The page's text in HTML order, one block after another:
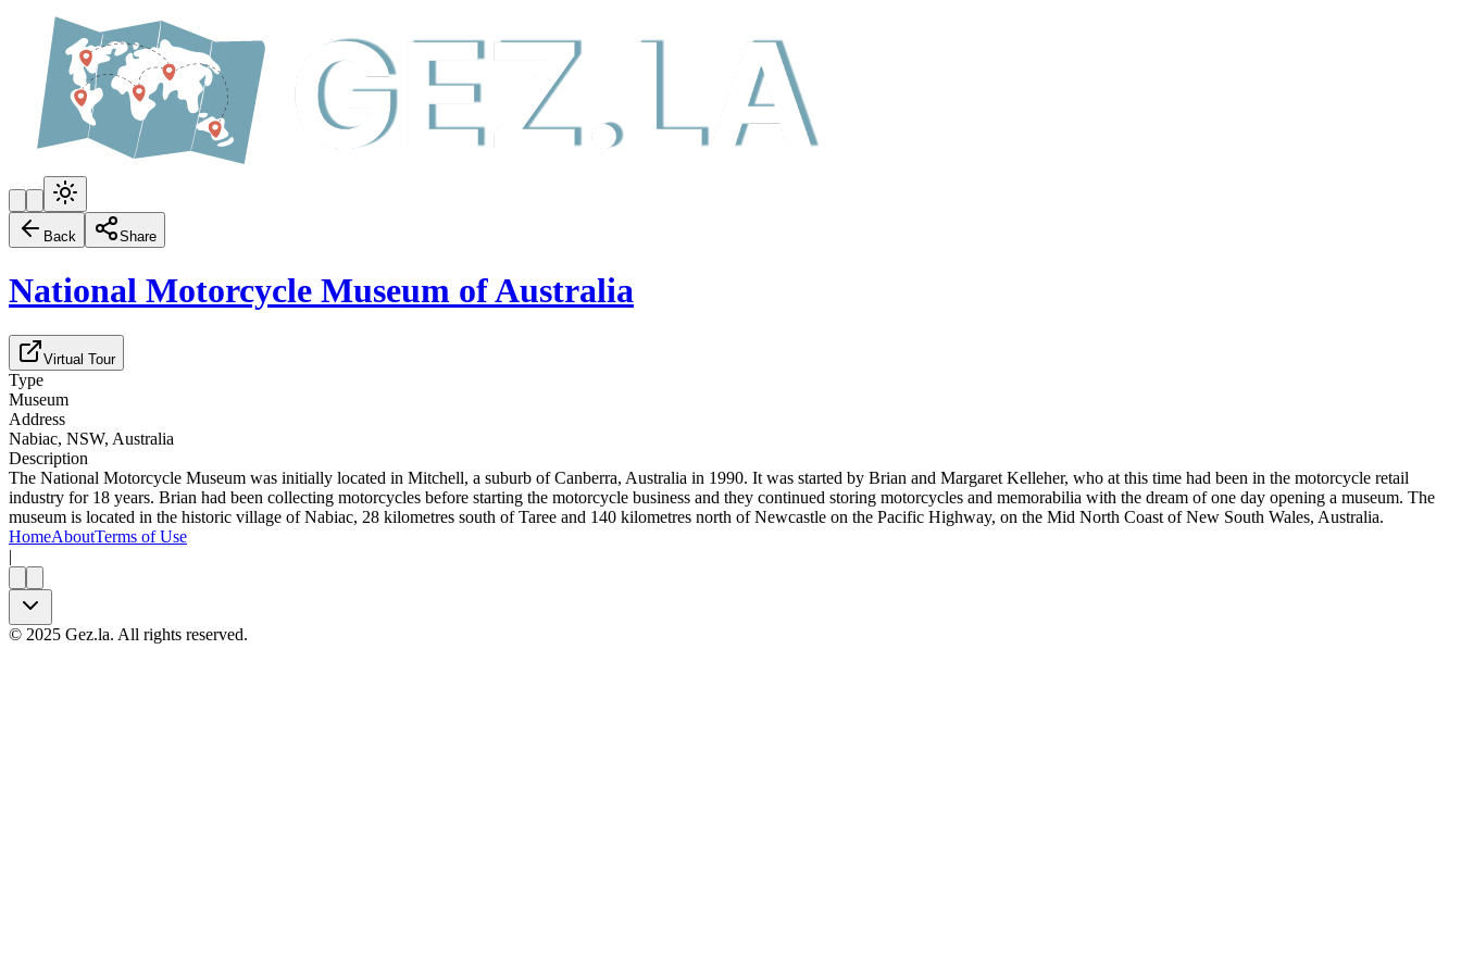
Back Share
National Motorcycle Museum of Australia
Virtual Tour
Type
Museum
Address
Nabiac, NSW, Australia
Description
The National Motorcycle Museum was initially located in Mitchell, a suburb of Canberra, Australia in 1990. It was started by Brian and Margaret Kelleher, who at this time had been in the motorcycle retail
industry for 18 years. Brian had been collecting motorcycles before starting the motorcycle business and they continued storing motorcycles and memorabilia with the dream of one day opening a museum. The
museum is located in the historic village of Nabiac, 28 kilometres south of Taree and 140 kilometres north of Newcastle on the Pacific Highway, on the Mid North Coast of New South Wales, Australia.
HomeAboutTerms of Use
|
© 2025 Gez.la. All rights reserved.